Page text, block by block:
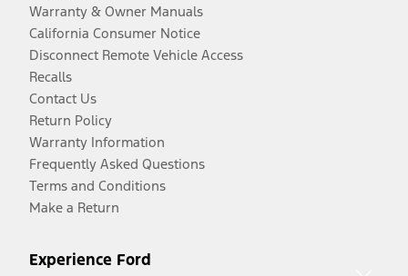
Warranty & Owner Manuals
California Consumer Notice
Disconnect Remote Vehicle Access
Recalls
Contact Us
Return Policy
Warranty Information
Frequently Asked Questions
Terms and Conditions
Make a Return
Experience Ford